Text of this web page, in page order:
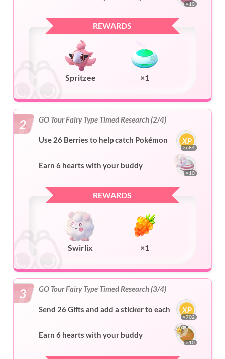
×10
REWARDS
Spritzee ×1
2 GO Tour Fairy Type Timed Research (2/4)
Use 26 Berries to help catch Pokémon
×684
Earn 6 hearts with your buddy
×10
REWARDS
Swirlix ×1
3 GO Tour Fairy Type Timed Research (3/4)
Send 26 Gifts and add a sticker to each
×702
Earn 6 hearts with your buddy
×10